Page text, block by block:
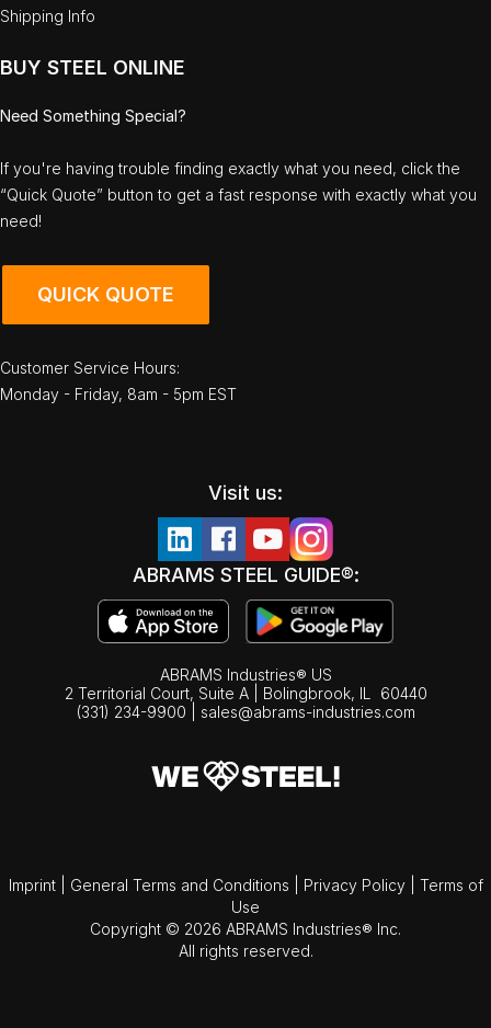
Shipping Info
BUY STEEL ONLINE
Need Something Special?
If you're having trouble finding exactly what you need, click the
“Quick Quote” button to get a fast response with exactly what you
need!
QUICK QUOTE
Customer Service Hours:
Monday - Friday, 8am - 5pm EST
Visit us:
ABRAMS STEEL GUIDE®:
ABRAMS Industries® US
2 Territorial Court, Suite A | Bolingbrook, IL
60440
(331) 234-9900
sales@abrams-industries.com
Imprint General Terms and Conditions Privacy Policy
Terms of
Use
Copyright © 2026 ABRAMS Industries® Inc.
All rights reserved.